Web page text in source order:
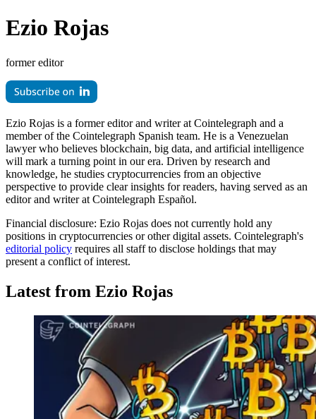
Ezio Rojas
former editor
Ezio Rojas is a former editor and writer at Cointelegraph and a
member of the Cointelegraph Spanish team. He is a Venezuelan
lawyer who believes blockchain, big data, and artificial intelligence
will mark a turning point in our era. Driven by research and
knowledge, he studies cryptocurrencies from an objective
perspective to provide clear insights for readers, having served as an
editor and writer at Cointelegraph Español.
Financial disclosure: Ezio Rojas does not currently hold any
positions in cryptocurrencies or other digital assets. Cointelegraph's
editorial policy requires all staff to disclose holdings that may
present a conflict of interest.
Latest from Ezio Rojas